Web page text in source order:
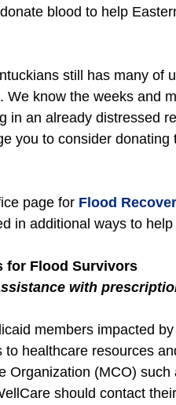
blood to help
still has many of
We know the weeks and
in an already distressed
you to consider donating
page for Flood
in additional ways to
for Flood Survivors
with
members impacted
healthcare resources
Organization (MCO)
should contact